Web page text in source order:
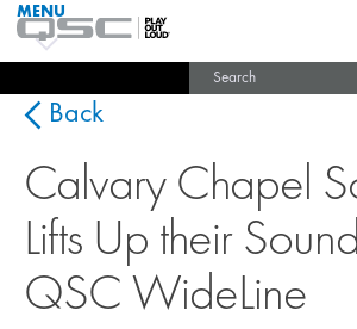
QSC
Audio
Homepage
MENU
India (English)
Back
Calvary Chapel
Lifts Up their
QSC WideLine